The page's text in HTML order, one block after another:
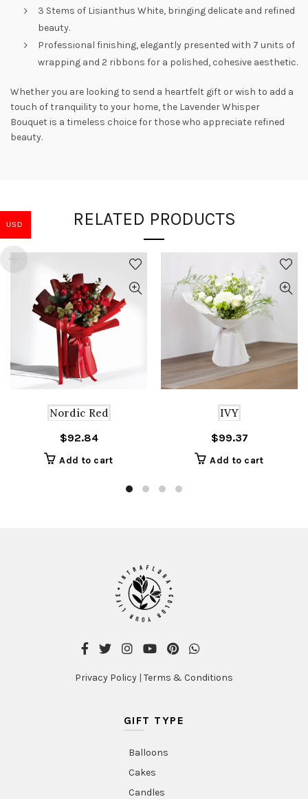
3 Stems of Lisianthus White, bringing delicate and refined
beauty.
Professional finishing, elegantly presented with 7 units of
wrapping and 2 ribbons for a polished, cohesive aesthetic.
Whether you are looking to send a heartfelt gift or wish to add a
touch of tranquility to your home, the Lavender Whisper
Bouquet is a timeless choice for those who appreciate refined
beauty.
RELATED PRODUCTS
Nordic Red
$92.84
Add to cart
IVY
$99.37
Add to cart
Privacy Policy | Terms & Conditions
GIFT TYPE
Balloons
Cakes
Candles
USD